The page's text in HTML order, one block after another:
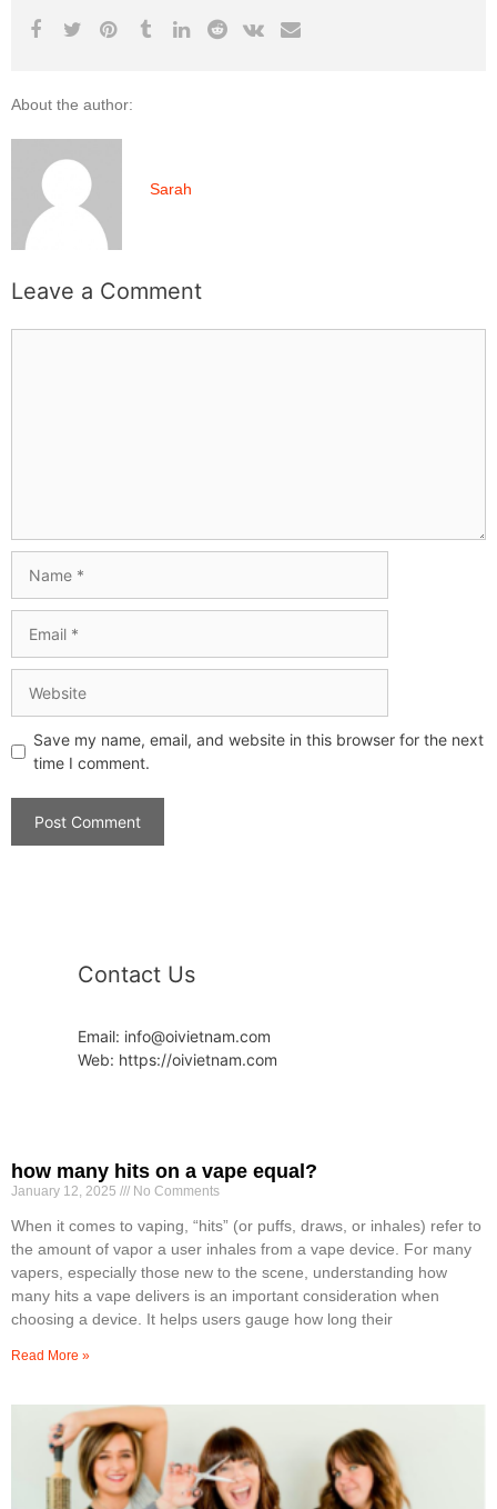
About the author:
Sarah
Leave a Comment
Save my name, email, and website in this browser for the next
time I comment.
Contact Us
Email: info@oivietnam.com
Web: https://oivietnam.com
how many hits on a vape equal?
January 12, 2025 No Comments
When it comes to vaping, “hits” (or puffs, draws, or inhales) refer to
the amount of vapor a user inhales from a vape device. For many
vapers, especially those new to the scene, understanding how
many hits a vape delivers is an important consideration when
choosing a device. It helps users gauge how long their
Read More »